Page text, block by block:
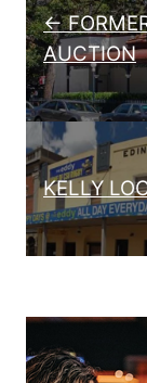
←
AUCTION
KELLY